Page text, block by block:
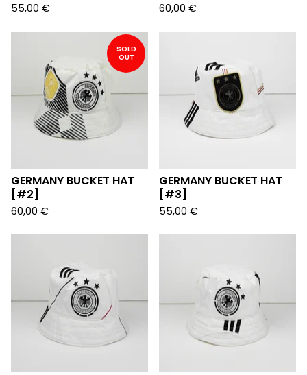
55,00 € 60,00 €
SOLD
OUT
GERMANY BUCKET HAT
[#2]
60,00 €
GERMANY BUCKET HAT
[#3]
55,00 €